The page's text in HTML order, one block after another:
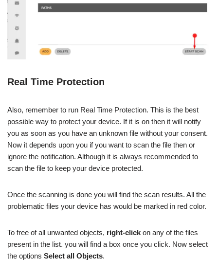
Real Time Protection
Also, remember to run Real Time Protection. This is the best
possible way to protect your device. If it is on then it will notify
you as soon as you have an unknown file without your consent.
Now it depends upon you if you want to scan the file then or
ignore the notification. Although it is always recommended to
scan the file to keep your device protected.
Once the scanning is done you will find the scan results. All the
problematic files your device has would be marked in red color.
To free of all unwanted objects, right-click on any of the files
present in the list. you will find a box once you click. Now select
the options Select all Objects.